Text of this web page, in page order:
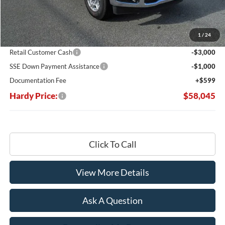
1 / 24
MSRP:
$67,215
Dealer Discount:
-$5,769
Hardy's Price Before Rebates:
$61,446
Retail Customer Cash
-$3,000
SSE Down Payment Assistance
-$1,000
Documentation Fee
+$599
Hardy Price: $58,045
Click To Call
View More Details
Ask A Question